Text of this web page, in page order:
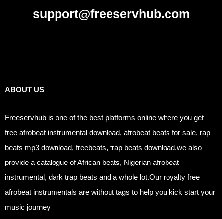
support@freeservhub.com
ABOUT US
Freeservhub is one of the best platforms online where you get
free afrobeat instrumental download, afrobeat beats for sale, rap
beats mp3 download, freebeats, trap beats download.we also
provide a catalogue of African beats, Nigerian afrobeat
instrumental, dark trap beats and a whole lot.Our royalty free
afrobeat instrumentals are without tags to help you kick start your
music journey